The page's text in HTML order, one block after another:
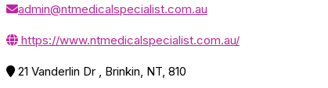
admin@ntmedicalspecialist.com.au
https://www.ntmedicalspecialist.com.au/
21 Vanderlin Dr , Brinkin, NT, 810